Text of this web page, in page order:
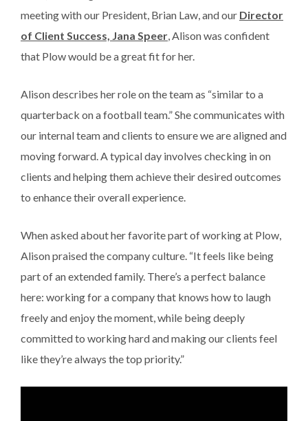
meeting with our President, Brian Law, and our Director
of Client Success, Jana Speer , Alison was confident
that Plow would be a great fit for her.
Alison describes her role on the team as “similar to a
quarterback on a football team.” She communicates with
our internal team and clients to ensure we are aligned and
moving forward. A typical day involves checking in on
clients and helping them achieve their desired outcomes
to enhance their overall experience.
When asked about her favorite part of working at Plow,
Alison praised the company culture. “It feels like being
part of an extended family. There’s a perfect balance
here: working for a company that knows how to laugh
freely and enjoy the moment, while being deeply
committed to working hard and making our clients feel
like they’re always the top priority.”